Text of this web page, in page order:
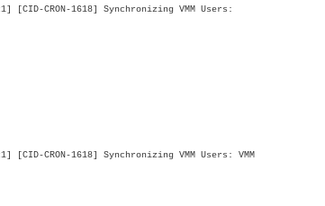
CRON-1618] Synchronizing VMM Users:
CRON-1618] Synchronizing VMM Users: VMM